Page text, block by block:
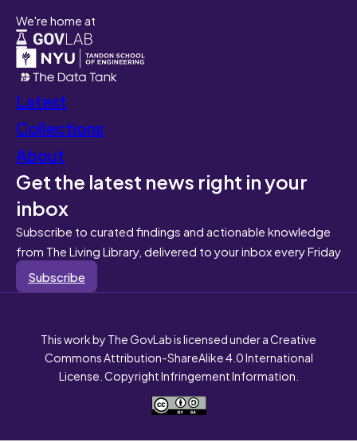
We're home at
Latest
Collections
About
Get the latest news right in your
inbox
Subscribe to curated findings and actionable knowledge
from The Living Library, delivered to your inbox every Friday
Subscribe
This work by The GovLab is licensed under a Creative
Commons Attribution-ShareAlike 4.0 International
License. Copyright Infringement Information.